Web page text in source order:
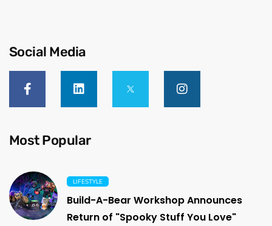
Social Media
Most Popular
LIFESTYLE
Build-A-Bear Workshop Announces
Return of "Spooky Stuff You Love"